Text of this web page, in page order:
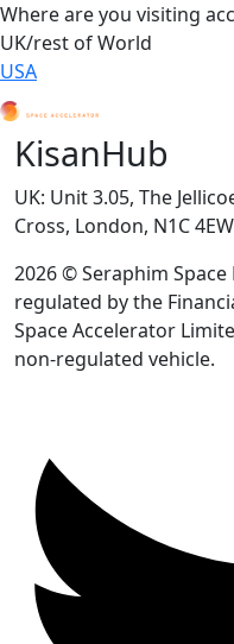
Where are you visiting
UK/rest of World
USA
KisanHub
UK: Unit 3.05, The
Cross, London, N1C 4EW
2026 © Seraphim
regulated by the
Space Accelerator
non-regulated vehicle.